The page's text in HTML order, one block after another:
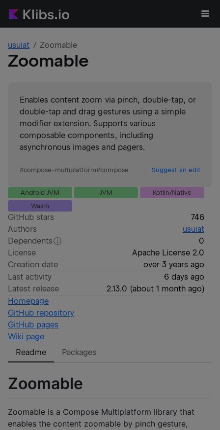
usuiat Zoomable
Zoomable
Enables content zoom via pinch, double-tap, or
double-tap and drag gestures using a simple
modifier extension. Supports various
composable components, including
asynchronous images and pagers.
#compose-multiplatform#compose Suggest an edit
Android JVM JVM
Kotlin/Native
Wasm
GitHub stars
746
Authors
usuiat
Dependents
0
License
Apache License 2.0
Creation date
over 3 years ago
Last activity
6 days ago
Latest release
2.13.0 (about 1 month ago)
Homepage
GitHub repository
GitHub pages
Wiki page
Readme
Packages
Zoomable
Zoomable is a Compose Multiplatform library that
enables the content zoomable by pinch gesture,